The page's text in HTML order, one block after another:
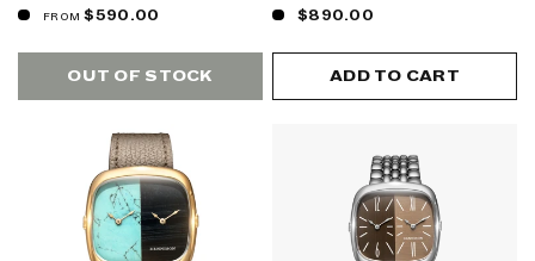
FROM $590.00
OUT OF STOCK
$890.00
ADD TO CART